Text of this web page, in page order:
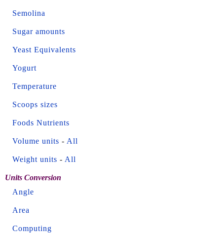
Semolina
Sugar amounts
Yeast Equivalents
Yogurt
Temperature
Scoops sizes
Foods Nutrients
Volume units - All
Weight units - All
Units Conversion
Angle
Area
Computing